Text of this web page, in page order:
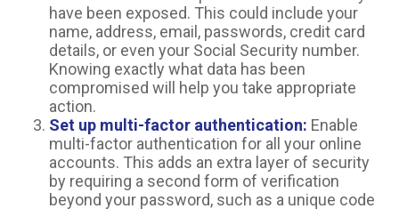
have been exposed. This could include your
name, address, email, passwords, credit card
details, or even your Social Security number.
Knowing exactly what data has been
compromised will help you take appropriate
action.
Set up multi-factor authentication: Enable
multi-factor authentication for all your online
accounts. This adds an extra layer of security
by requiring a second form of verification
beyond your password, such as a unique code